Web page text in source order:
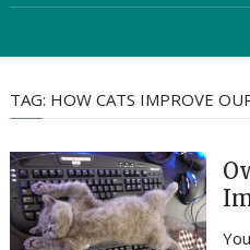
TAG: HOW CATS IMPROVE